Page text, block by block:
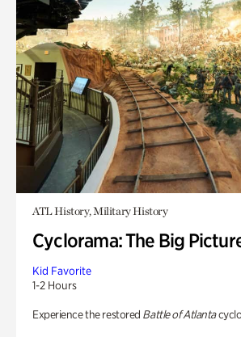
ATL History, Military History
Cyclorama: The Big
Kid Favorite
1-2 Hours
Experience the restored Battle of Atlanta